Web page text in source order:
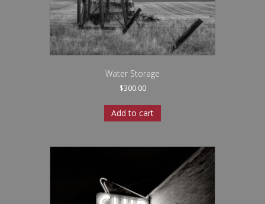
Water Storage
$300.00
Add to cart